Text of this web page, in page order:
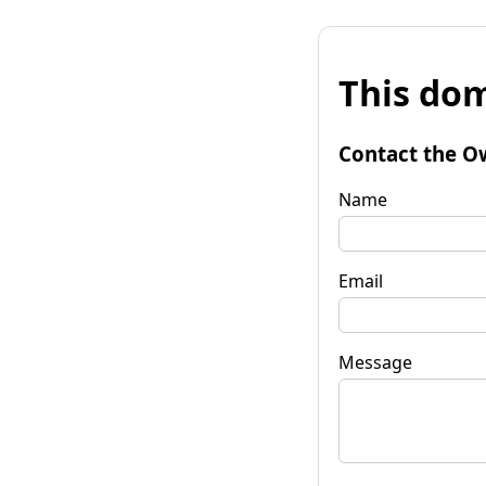
This
Contact the
Name
Email
Message